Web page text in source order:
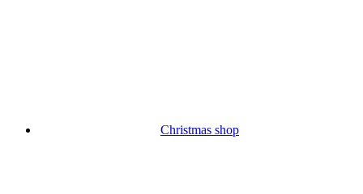
Christmas shop